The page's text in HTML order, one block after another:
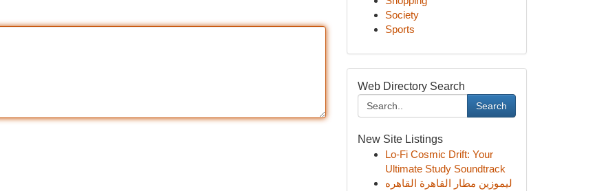
Society
Sports
Web Directory Search
Search
New Site Listings
Lo-Fi Cosmic Drift: Your
Ultimate Study Soundtrack
ليموزين مطار القاهرة القاهره